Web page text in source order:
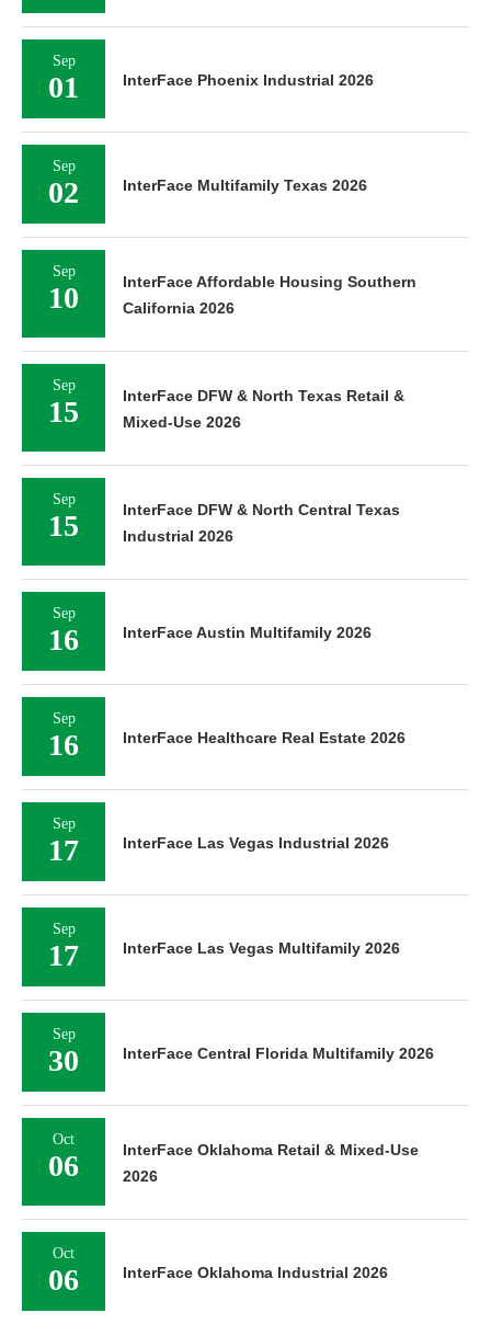
Sep
01 InterFace Phoenix Industrial 2026
Sep
02 InterFace Multifamily Texas 2026
Sep
10
InterFace Affordable Housing Southern
California 2026
Sep
15
InterFace DFW & North Texas Retail &
Mixed-Use 2026
Sep
15
InterFace DFW & North Central Texas
Industrial 2026
Sep
16 InterFace Austin Multifamily 2026
Sep
16 InterFace Healthcare Real Estate 2026
Sep
17 InterFace Las Vegas Industrial 2026
Sep
17 InterFace Las Vegas Multifamily 2026
Sep
30 InterFace Central Florida Multifamily 2026
Oct
06
InterFace Oklahoma Retail & Mixed-Use
2026
Oct
06 InterFace Oklahoma Industrial 2026